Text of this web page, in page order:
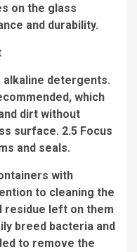
on the glass
and durability.
detergents.
which
dirt without
surface. 2.5 Focus
and seals.
with
to cleaning the
residue left on them
breed bacteria and
to remove the